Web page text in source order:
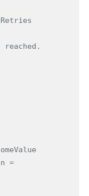
SomeValue